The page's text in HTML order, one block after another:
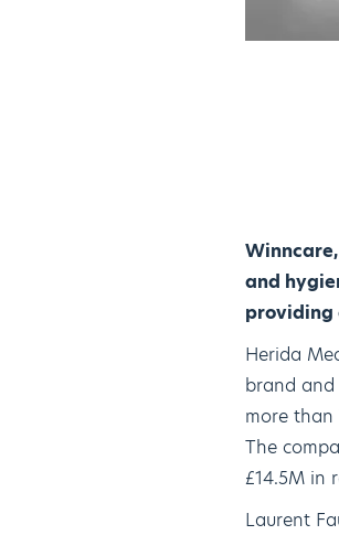
and
providing
Herida
brand and
more
The
£14.5M in
Laurent